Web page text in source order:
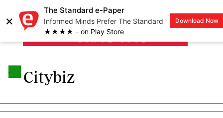
×
The Standard e-Paper
Informed Minds Prefer The Standard
★★★★ - on Play Store
Download Now
LOGIN
. Citybiz